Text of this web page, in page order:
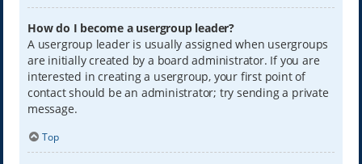
How do I become a usergroup leader?
A usergroup leader is usually assigned when usergroups
are initially created by a board administrator. If you are
interested in creating a usergroup, your first point of
contact should be an administrator; try sending a private
message.
Top